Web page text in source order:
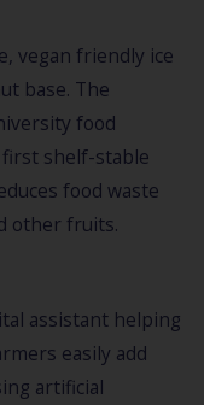
vegan friendly ice
base. The
food
first shelf-stable
food waste
other fruits.
assistant helping
easily add
artificial